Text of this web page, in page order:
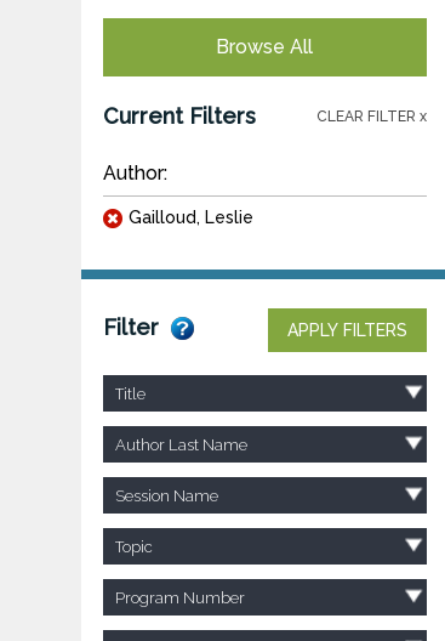
Browse All
Current Filters CLEAR FILTER x
Author:
Gailloud, Leslie
Filter APPLY FILTERS
Title
Author Last Name
Session Name
Topic
Program Number